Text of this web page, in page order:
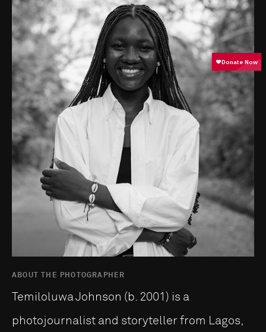
ABOUT THE PHOTOGRAPHER
Temiloluwa Johnson (b. 2001) is a
photojournalist and storyteller from Lagos,